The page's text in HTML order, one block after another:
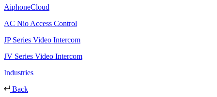
AiphoneCloud
AC Nio Access Control
JP Series Video Intercom
JV Series Video Intercom
Industries
Back